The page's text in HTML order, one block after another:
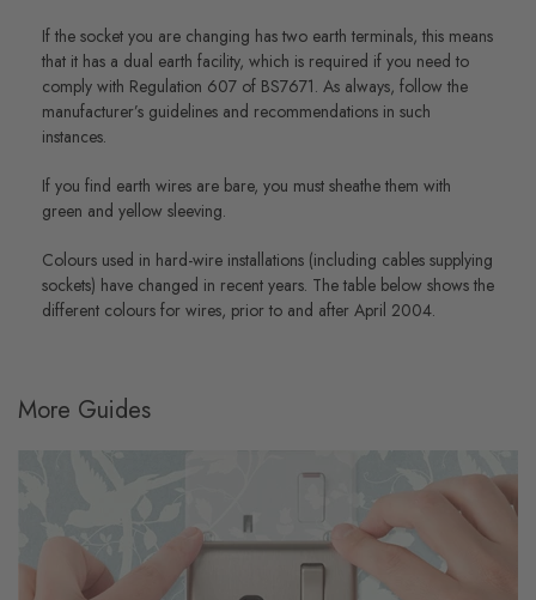
If the socket you are changing has two earth terminals, this means
that it has a dual earth facility, which is required if you need to
comply with Regulation 607 of BS7671. As always, follow the
manufacturer’s guidelines and recommendations in such
instances.
If you find earth wires are bare, you must sheathe them with
green and yellow sleeving.
Colours used in hard-wire installations (including cables supplying
sockets) have changed in recent years. The table below shows the
different colours for wires, prior to and after April 2004.
More Guides